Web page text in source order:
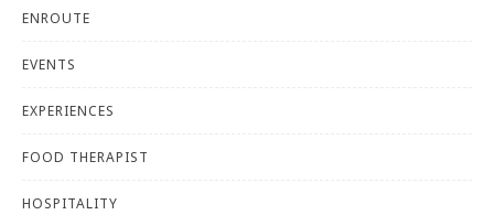
ENROUTE
EVENTS
EXPERIENCES
FOOD THERAPIST
HOSPITALITY